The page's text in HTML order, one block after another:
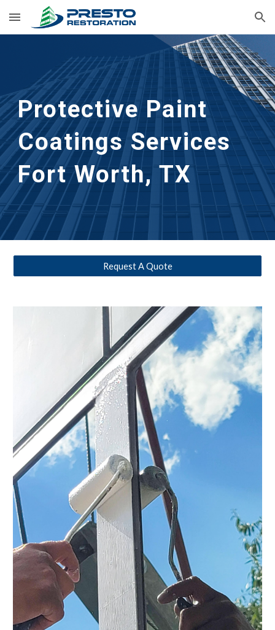
Skip to main content Skip to navigation
Protective Paint
Coatings Services
Fort Worth, TX
Request A Quote